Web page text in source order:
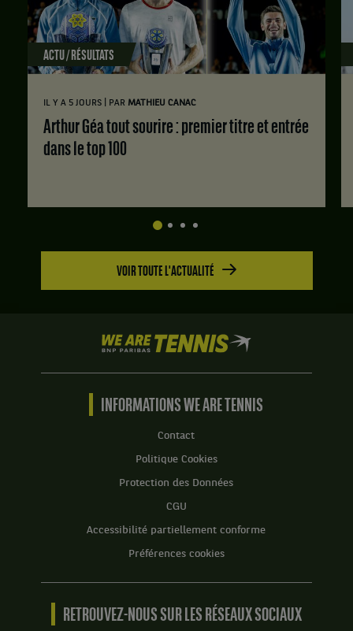
ACTU / RÉSULTATS
IL Y A 5 JOURS PAR MATHIEU CANAC
Arthur Géa tout sourire : premier titre et entrée
dans le top 100
VOIR TOUTE L'ACTUALITÉ
We
are
Tennis
BNP
INFORMATIONS WE ARE TENNIS
Contact
Politique Cookies
Protection des Données
CGU
Accessibilité partiellement conforme
Préférences cookies
RETROUVEZ-NOUS SUR LES RÉSEAUX SOCIAUX